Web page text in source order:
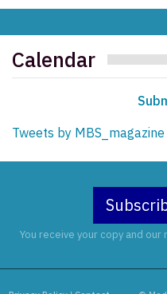
Calendar
Tweets by MBS_magazine
You receive your copy and